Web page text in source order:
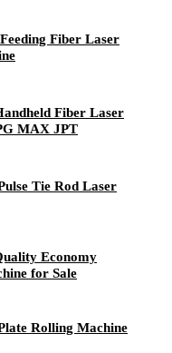
Fiber Laser
Fiber Laser
MAX JPT
Tie Rod Laser
Economy
for Sale
Rolling Machine